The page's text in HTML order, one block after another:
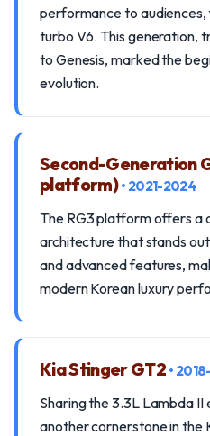
performance to
turbo V6. This generation,
to Genesis, marked the
evolution.
Second-Generation
platform)• 2021-2024
The RG3 platform offers a
architecture that stands
and advanced features,
modern Korean luxury
Kia Stinger GT2 •
Sharing the 3.3L Lambda II
another cornerstone in the